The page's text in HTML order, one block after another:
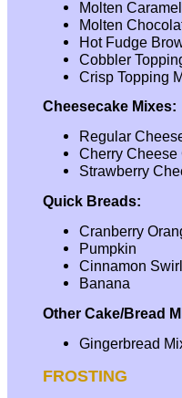
Molten
Molten
Hot Fudge
Cobbler
Crisp Topping
Cheesecake Mixes:
Regular
Cherry Cheese
Strawberry
Quick Breads:
Cranberry
Pumpkin
Cinnamon Swirl
Banana
Other Cake/Bread
Gingerbread
FROSTING